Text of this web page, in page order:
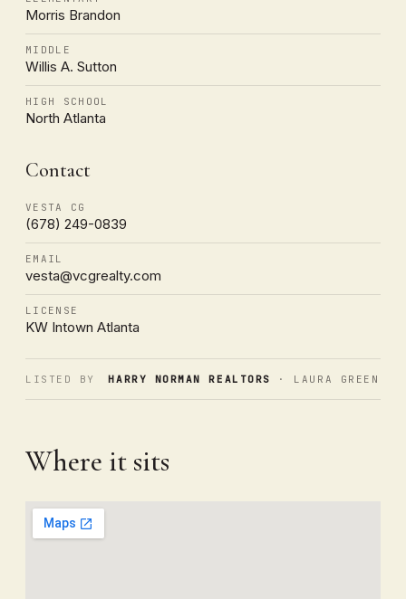
Morris Brandon
MIDDLE
Willis A. Sutton
HIGH SCHOOL
North Atlanta
Contact
VESTA CG
(678) 249-0839
EMAIL
vesta@vcgrealty.com
LICENSE
KW Intown Atlanta
LISTED BY HARRY NORMAN REALTORS · LAURA GREEN
Where it sits